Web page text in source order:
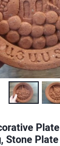
Stone Plate